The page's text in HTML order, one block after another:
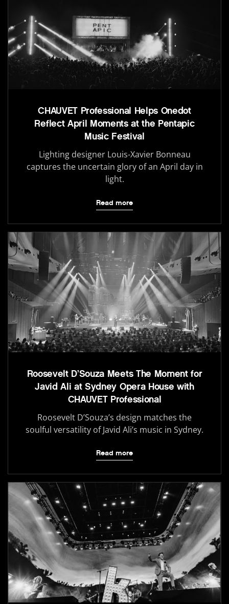
CHAUVET Professional Helps Onedot
Reflect April Moments at the Pentapic
Music Festival
Lighting designer Louis-Xavier Bonneau
captures the uncertain glory of an April day in
light.
Read more
Roosevelt D’Souza Meets The Moment for
Javid Ali at Sydney Opera House with
CHAUVET Professional
Roosevelt D’Souza’s design matches the
soulful versatility of Javid Ali’s music in Sydney.
Read more